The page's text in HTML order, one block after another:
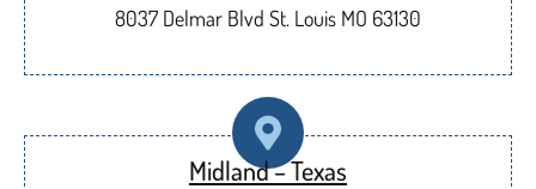
8037 Delmar Blvd St. Louis MO 63130
Midland – Texas